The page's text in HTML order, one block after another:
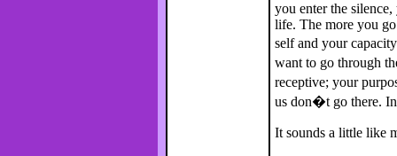
you enter the
life. The more you
self and your
want to go through
receptive; your
us don�t go there.
It sounds a little like